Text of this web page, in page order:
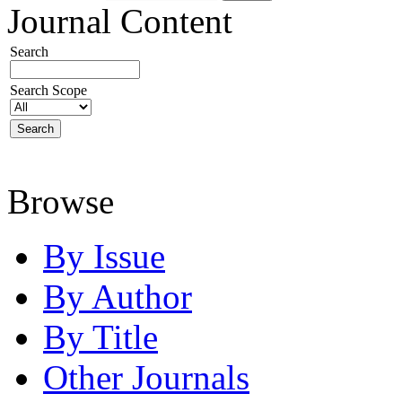
Journal Content
Search
Search Scope
Browse
By Issue
By Author
By Title
Other Journals